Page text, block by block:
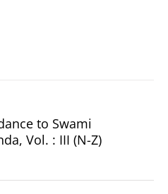
to Swami
Vol. : III (N-Z)